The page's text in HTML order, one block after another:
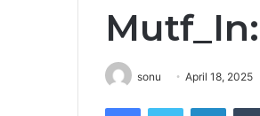
sonu April 18, 2025
FacebookTwitter